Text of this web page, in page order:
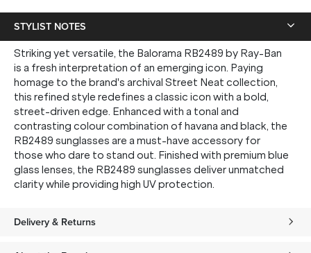
STYLIST NOTES
Striking yet versatile, the Balorama RB2489 by Ray-Ban
is a fresh interpretation of an emerging icon. Paying
homage to the brand's archival Street Neat collection,
this refined style redefines a classic icon with a bold,
street-driven edge. Enhanced with a tonal and
contrasting colour combination of havana and black, the
RB2489 sunglasses are a must-have accessory for
those who dare to stand out. Finished with premium blue
glass lenses, the RB2489 sunglasses deliver unmatched
clarity while providing high UV protection.
Delivery & Returns